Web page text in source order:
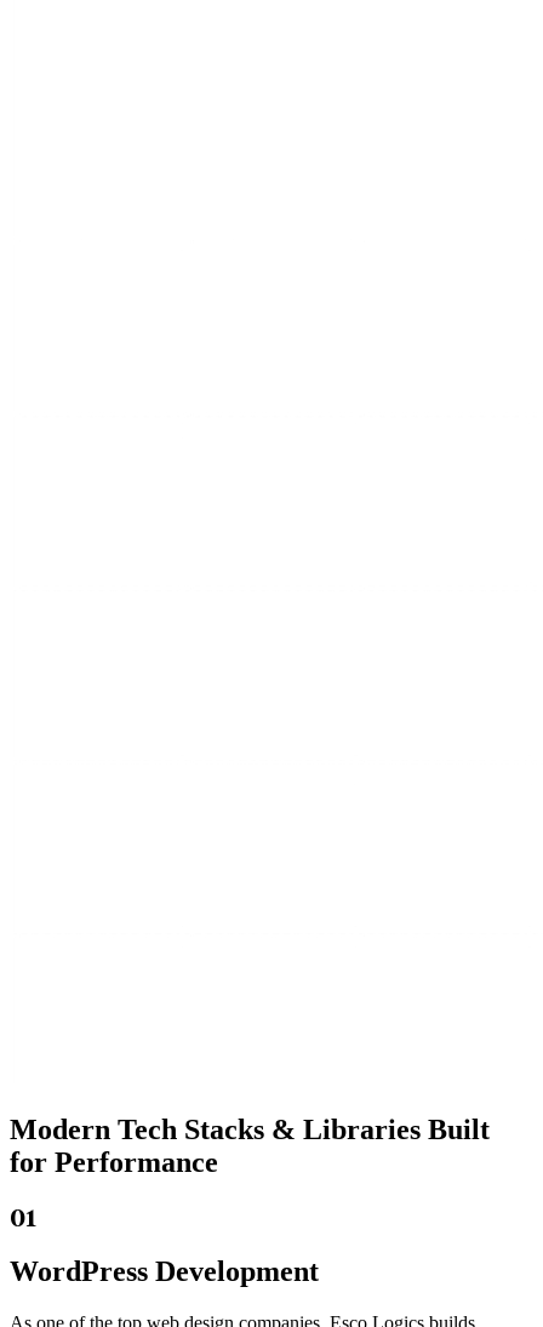
Modern Tech Stacks & Libraries Built
for Performance
01
WordPress Development
As one of the top web design companies, Esco Logics builds